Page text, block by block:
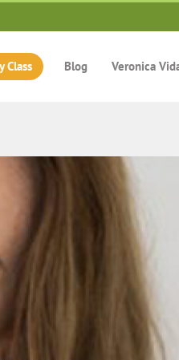
Class Blog Veronica